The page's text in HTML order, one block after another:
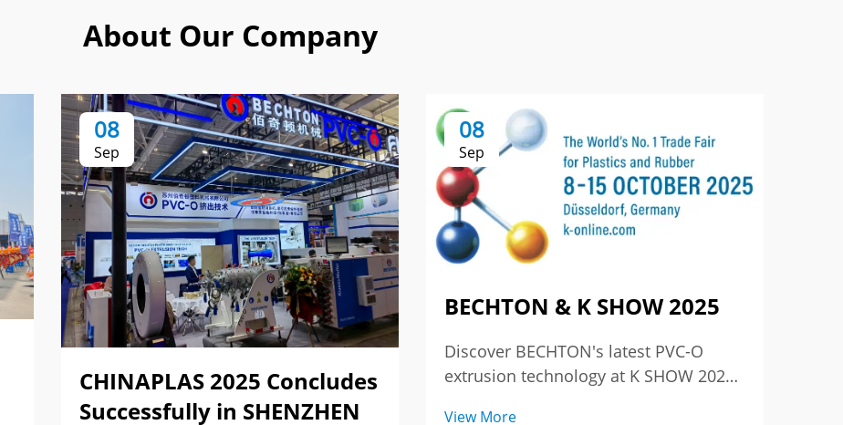
About Our Company
08
Sep
CHINAPLAS 2025 Concludes
Successfully in SHENZHEN
08
Sep
BECHTON & K SHOW 2025
Discover BECHTON's latest PVC-O
extrusion technology at K SHOW 2025
View More